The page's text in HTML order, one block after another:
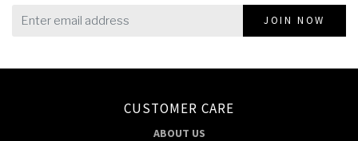
JOIN NOW
CUSTOMER CARE
ABOUT US